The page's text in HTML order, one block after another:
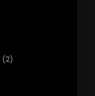
(2)